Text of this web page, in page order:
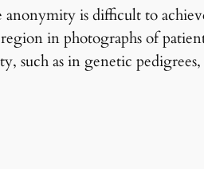
is difficult to
in photographs of
as in genetic pedigrees,